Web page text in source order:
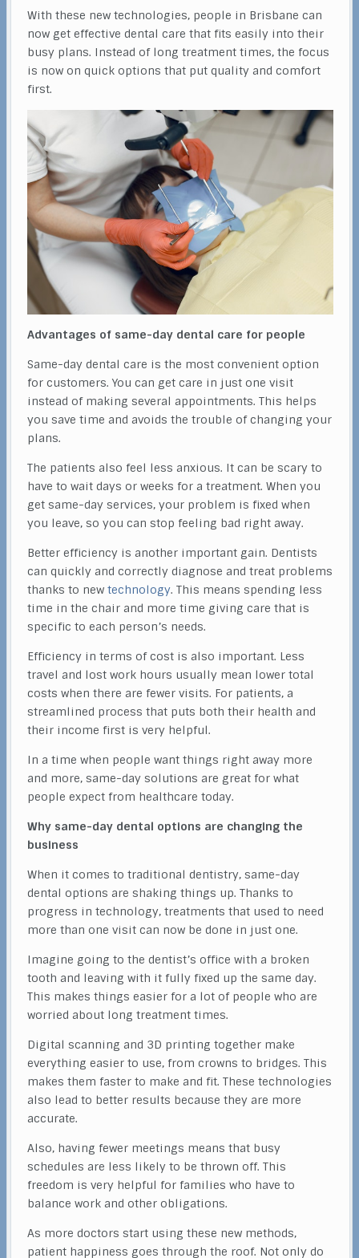
With these new technologies, people in Brisbane can
now get effective dental care that fits easily into their
busy plans. Instead of long treatment times, the focus
is now on quick options that put quality and comfort
first.
Advantages of same-day dental care for people
Same-day dental care is the most convenient option
for customers. You can get care in just one visit
instead of making several appointments. This helps
you save time and avoids the trouble of changing your
plans.
The patients also feel less anxious. It can be scary to
have to wait days or weeks for a treatment. When you
get same-day services, your problem is fixed when
you leave, so you can stop feeling bad right away.
Better efficiency is another important gain. Dentists
can quickly and correctly diagnose and treat problems
thanks to newtechnology. This means spending less
time in the chair and more time giving care that is
specific to each person’s needs.
Efficiency in terms of cost is also important. Less
travel and lost work hours usually mean lower total
costs when there are fewer visits. For patients, a
streamlined process that puts both their health and
their income first is very helpful.
In a time when people want things right away more
and more, same-day solutions are great for what
people expect from healthcare today.
Why same-day dental options are changing the
business
When it comes to traditional dentistry, same-day
dental options are shaking things up. Thanks to
progress in technology, treatments that used to need
more than one visit can now be done in just one.
Imagine going to the dentist’s office with a broken
tooth and leaving with it fully fixed up the same day.
This makes things easier for a lot of people who are
worried about long treatment times.
Digital scanning and 3D printing together make
everything easier to use, from crowns to bridges. This
makes them faster to make and fit. These technologies
also lead to better results because they are more
accurate.
Also, having fewer meetings means that busy
schedules are less likely to be thrown off. This
freedom is very helpful for families who have to
balance work and other obligations.
As more doctors start using these new methods,
patient happiness goes through the roof. Not only do